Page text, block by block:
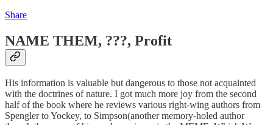
Share
NAME THEM, ???, Profit
His information is valuable but dangerous to those not acquainted
with the doctrines of nature. I got much more joy from the second
half of the book where he reviews various right-wing authors from
Spengler to Yockey, to Simpson(another memory-holed author